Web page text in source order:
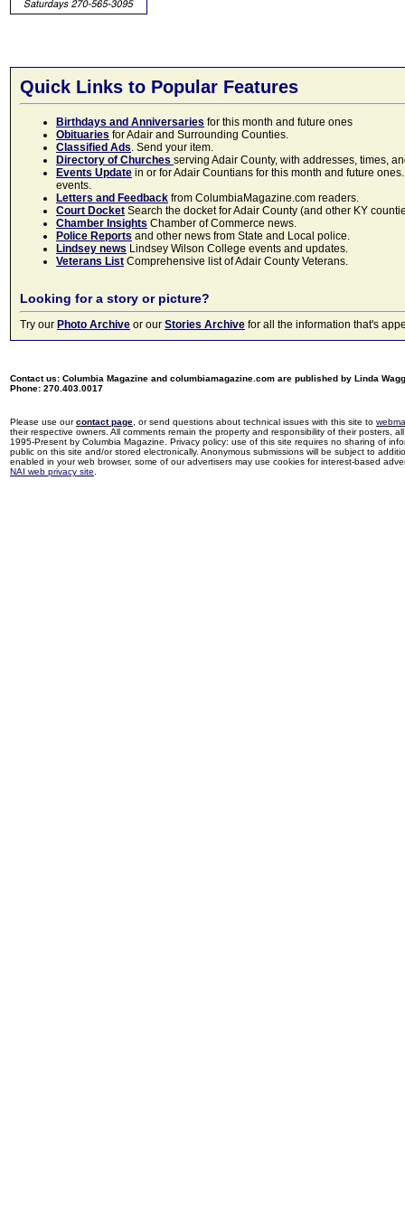
Quick Links to Popular Features
Birthdays and Anniversaries for this month and future ones
Obituaries for Adair and Surrounding Counties.
Classified Ads. Send your item.
Directory of Churches serving Adair County, with addresses, times,
Events Update in or for Adair Countians for this month and future
events.
Letters and Feedback from ColumbiaMagazine.com readers.
Court Docket Search the docket for Adair County (and other KY
Chamber Insights Chamber of Commerce news.
Police Reports and other news from State and Local police.
Lindsey news Lindsey Wilson College events and updates.
Veterans List Comprehensive list of Adair County Veterans.
Looking for a story or picture?
Try our Photo Archive or our Stories Archive for all the information that's
Contact us: Columbia Magazine and columbiamagazine.com are published by Linda
Phone: 270.403.0017
Please use ourcontact page , or send questions about technical issues with this site to
their respective owners. All comments remain the property and responsibility of their posters,
1995-Present by Columbia Magazine. Privacy policy: use of this site requires no sharing of
public on this site and/or stored electronically. Anonymous submissions will be subject to
enabled in your web browser, some of our advertisers may use cookies for interest-based
NAI web privacy site